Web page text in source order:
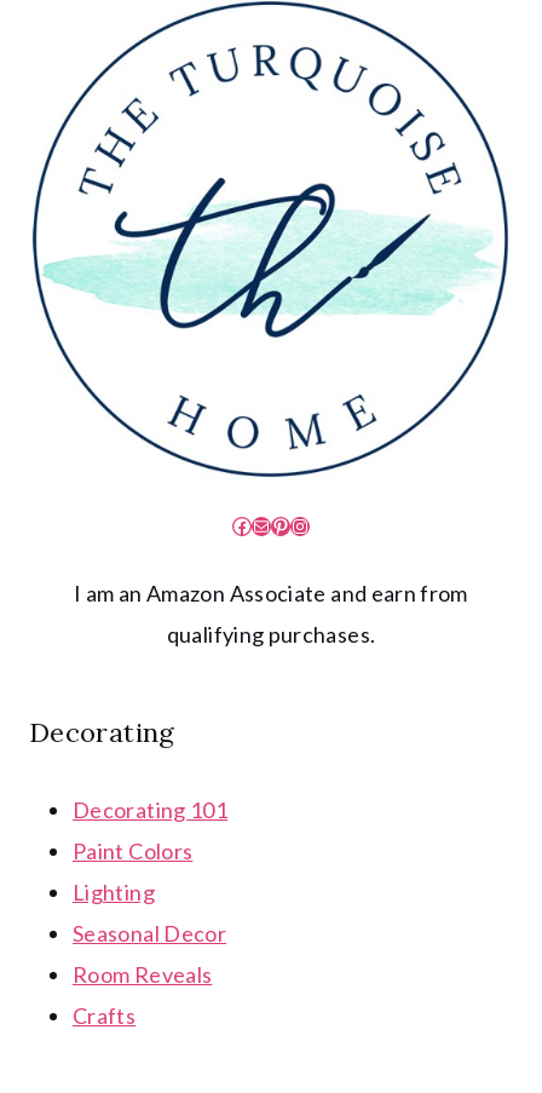
Facebook
MailPinterest
Instagram
I am an Amazon Associate and earn from
qualifying purchases.
Decorating
Decorating 101
Paint Colors
Lighting
Seasonal Decor
Room Reveals
Crafts